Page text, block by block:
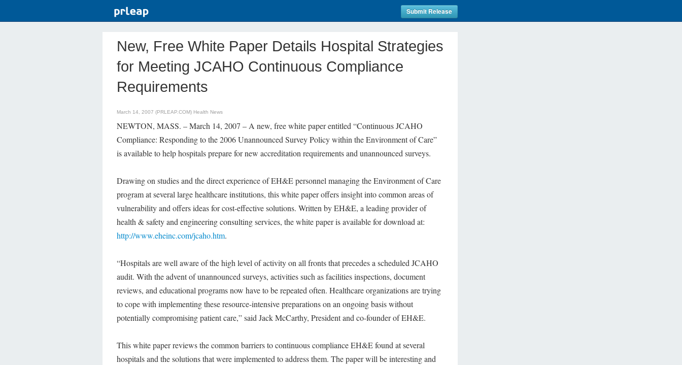
Submit Release
New, Free White Paper Details Hospital Strategies
for Meeting JCAHO Continuous Compliance
Requirements
March 14, 2007 (PRLEAP.COM) Health News
NEWTON, MASS. – March 14, 2007 – A new, free white paper entitled “Continuous JCAHO
Compliance: Responding to the 2006 Unannounced Survey Policy within the Environment of Care”
is available to help hospitals prepare for new accreditation requirements and unannounced surveys.
Drawing on studies and the direct experience of EH&E personnel managing the Environment of Care
program at several large healthcare institutions, this white paper offers insight into common areas of
vulnerability and offers ideas for cost-effective solutions. Written by EH&E, a leading provider of
health & safety and engineering consulting services, the white paper is available for download at:
http://www.eheinc.com/jcaho.htm.
“Hospitals are well aware of the high level of activity on all fronts that precedes a scheduled JCAHO
audit. With the advent of unannounced surveys, activities such as facilities inspections, document
reviews, and educational programs now have to be repeated often. Healthcare organizations are trying
to cope with implementing these resource-intensive preparations on an ongoing basis without
potentially compromising patient care,” said Jack McCarthy, President and co-founder of EH&E.
This white paper reviews the common barriers to continuous compliance EH&E found at several
hospitals and the solutions that were implemented to address them. The paper will be interesting and